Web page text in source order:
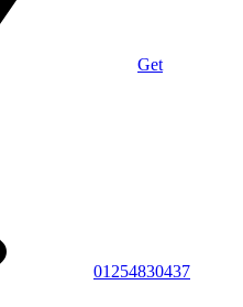
Get
01254830437